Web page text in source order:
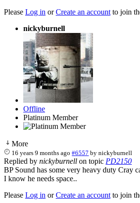
Please Log in orCreate an account to join
nickyburnell
Offline
Platinum Member
More
16 years 9 months ago #6557 bynickyburnell
Replied by nickyburnell on topic PD2150
BP Sound has some very heavy duty Cray
I know he needs space..
Please Log in orCreate an account to join